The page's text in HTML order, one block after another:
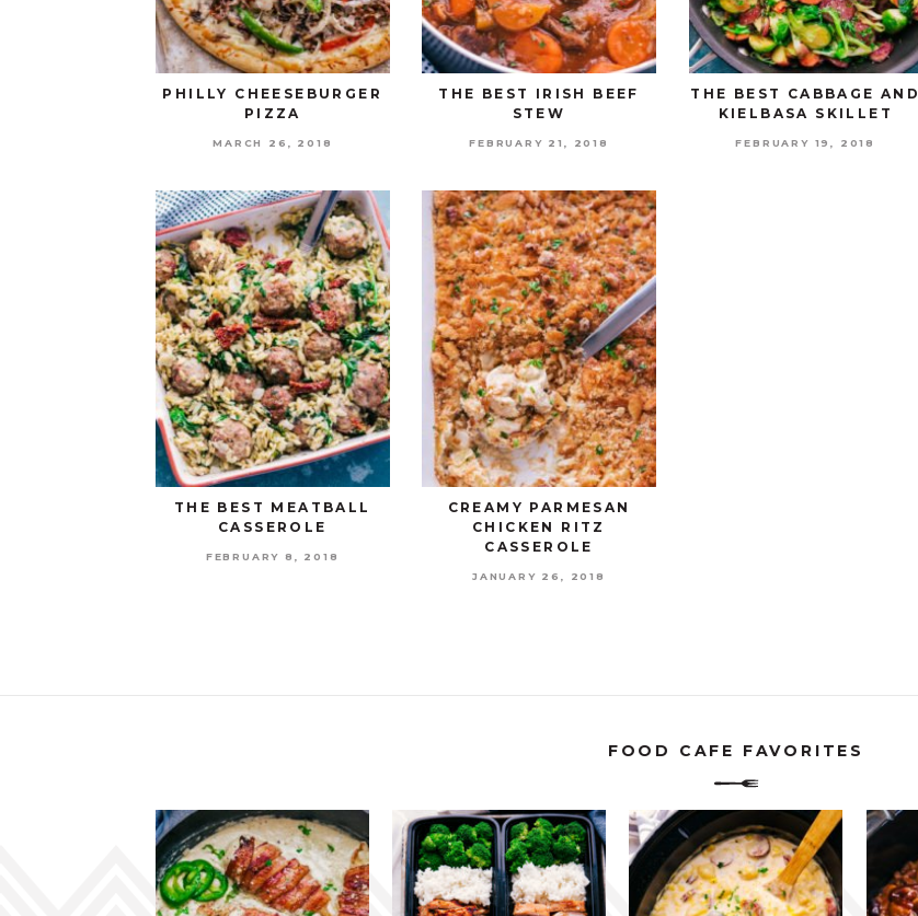
PHILLY CHEESEBURGER
PIZZA
MARCH 26, 2018
THE BEST IRISH BEEF
STEW
FEBRUARY 21, 2018
THE BEST CABBAGE AND
KIELBASA SKILLET
FEBRUARY 19, 2018
THE BEST MEATBALL
CASSEROLE
FEBRUARY 8, 2018
CREAMY PARMESAN
CHICKEN RITZ
CASSEROLE
JANUARY 26, 2018
FOOD CAFE FAVORITES